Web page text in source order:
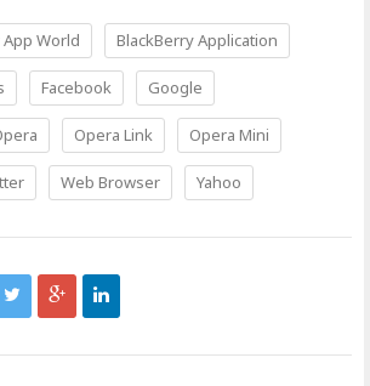
World BlackBerry Application
Facebook Google
Opera Link Opera Mini
Web Browser Yahoo